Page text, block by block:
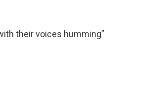
their voices humming”